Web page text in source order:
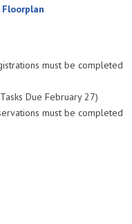
must be completed
Due February 27)
must be completed